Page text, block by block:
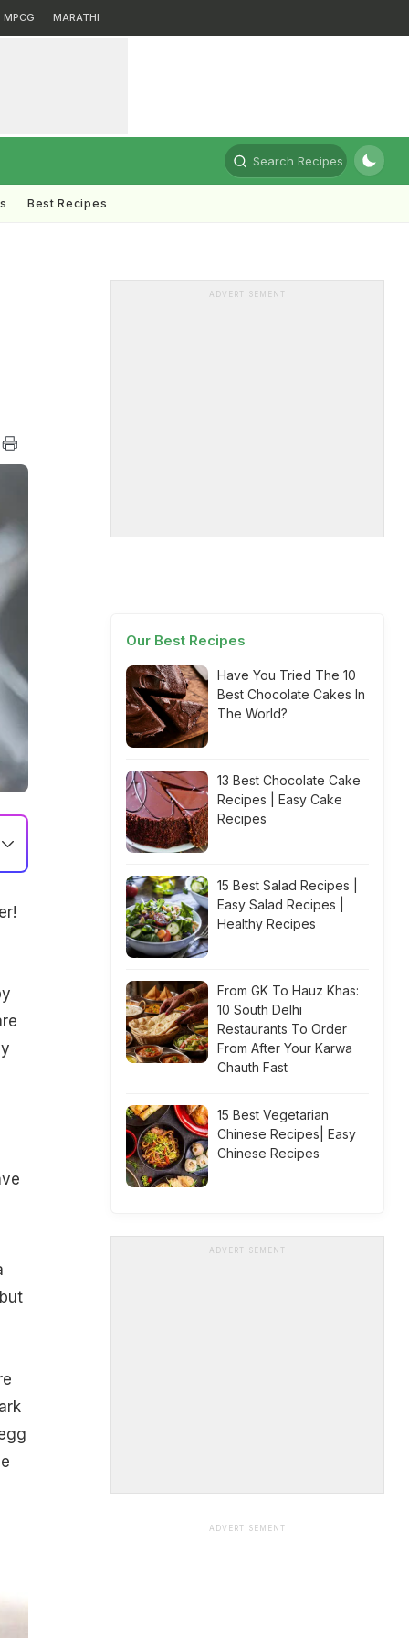
MPCG MARATHI
Search Recipes
Best Recipes
ADVERTISEMENT
Our Best Recipes
Have You Tried The 10
Best Chocolate Cakes In
The World?
13 Best Chocolate Cake
Recipes | Easy Cake
Recipes
15 Best Salad Recipes |
Easy Salad Recipes |
Healthy Recipes
From GK To Hauz Khas:
10 South Delhi
Restaurants To Order
From After Your Karwa
Chauth Fast
15 Best Vegetarian
Chinese Recipes| Easy
Chinese Recipes
ADVERTISEMENT
ADVERTISEMENT